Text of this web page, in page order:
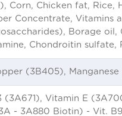
Corn, Chicken fat,
Concentrate, Vitamins
Borage
Chondroitin sulfate,
(3B405),
Vitamin E
- 3A880 Biotin) - Vit.